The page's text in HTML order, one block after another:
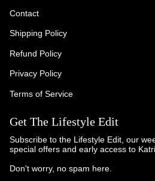
Contact
Shipping Policy
Refund Policy
Privacy Policy
Terms of Service
Get The Lifestyle Edit
Subscribe to the Lifestyle Edit, our
special offers and early access to
Don't worry, no spam here.